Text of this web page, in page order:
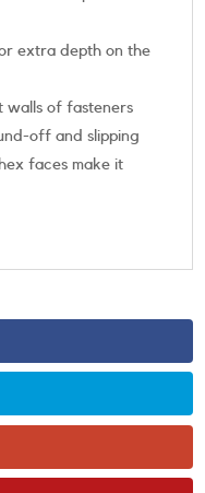
extra depth on the
of fasteners
off and slipping
faces make it